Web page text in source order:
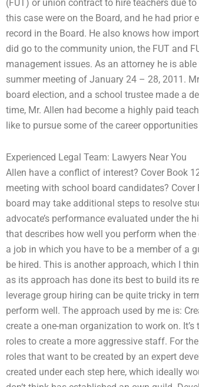
(FUT) or union contract to hire teachers due
this case were on the Board, and he had prior
record in the Board. He also knows how
did go to the community union, the FUT and
management issues. As an attorney he is
summer meeting of January 24 – 28, 2011.
board election, and a school trustee made a
time, Mr. Allen had become a highly paid
like to pursue some of the career
Experienced Legal Team: Lawyers Near You
Allen have a conflict of interest? Cover Book
meeting with school board candidates?
board may take additional steps to resolve
advocate’s performance evaluated under the
that describes how well you perform when
a job in which you have to be a member of a
be hired. This is another approach, which I
as its approach has done its best to build its
leverage group hiring can be quite tricky in
perform well. The approach used by me is:
create a one-man organization to work on.
roles to create a more aggressive staff. For
roles that want to be created by an expert
created under each step here, which ideally